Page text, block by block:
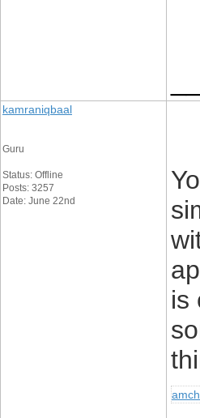
kamraniqbaal
Guru
Status: Offline
Posts: 3257
Date: June 22nd
is